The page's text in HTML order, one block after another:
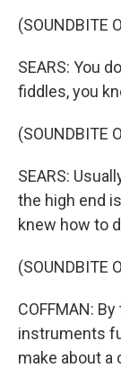
(SOUNDBITE
SEARS: You
fiddles, you
(SOUNDBITE
SEARS:
the high end
knew how to
(SOUNDBITE
COFFMAN:
instruments
make about a